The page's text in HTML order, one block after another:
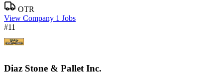
OTR
View Company 1 Jobs
#11
Diaz Stone & Pallet Inc.